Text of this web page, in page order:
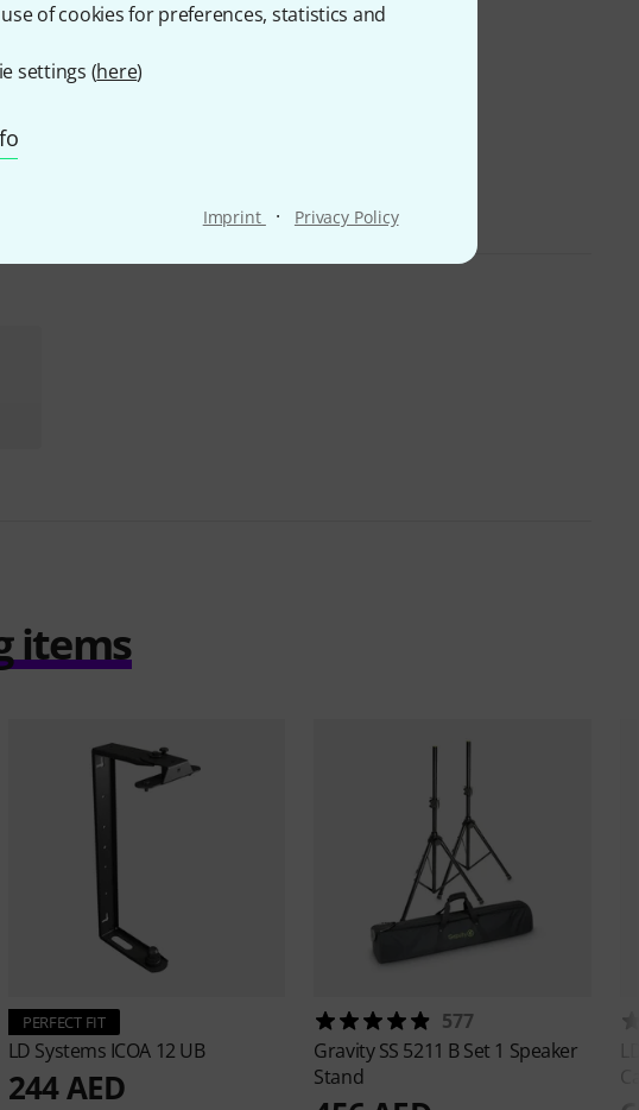
of cookies for preferences, statistics and
settings (here)
Imprint · Privacy Policy
items
PERFECT FIT
LD Systems ICOA 12 UB
244 AED
577
GravitySS 5211 B Set 1 Speaker
Stand